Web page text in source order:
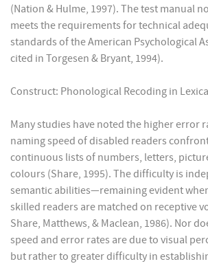
(Nation & Hulme, 1997). The test manual
meets the requirements for technical
standards of the American Psychological
cited in Torgesen & Bryant, 1994).
Construct: Phonological Recoding in
Many studies have noted the higher error
naming speed of disabled readers
continuous lists of numbers, letters,
colours (Share, 1995). The difficulty is
semantic abilities—remaining evident
skilled readers are matched on receptive
Share, Matthews, & Maclean, 1986). Nor
speed and error rates are due to visual
but rather to greater difficulty in